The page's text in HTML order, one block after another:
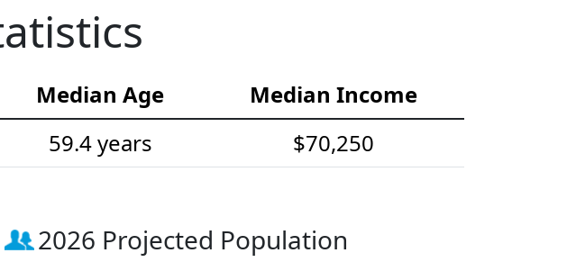
Median Age
Median Income
59.4 years $70,250
2026 Projected Population